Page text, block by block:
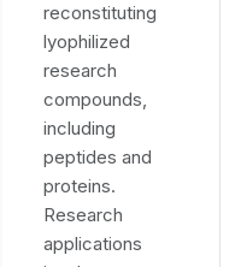
reconstituting
lyophilized
research
compounds,
including
peptides and
proteins.
Research
applications